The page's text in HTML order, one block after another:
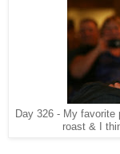
Day 326 - My
roast & I